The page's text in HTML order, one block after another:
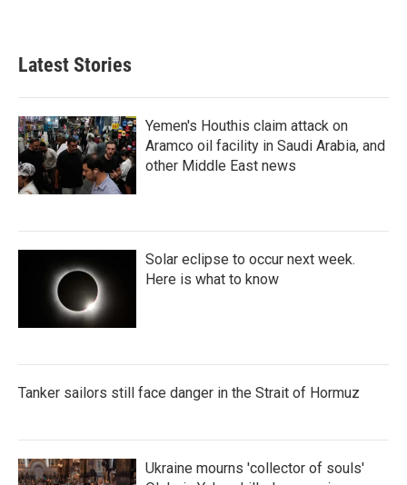
Latest Stories
Yemen's Houthis claim attack on
Aramco oil facility in Saudi Arabia, and
other Middle East news
Solar eclipse to occur next week.
Here is what to know
Tanker sailors still face danger in the Strait of Hormuz
Ukraine mourns 'collector of souls'